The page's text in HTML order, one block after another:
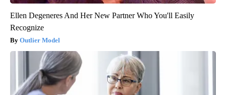
Ellen Degeneres And Her New Partner Who You'll Easily
Recognize
Outlier Model